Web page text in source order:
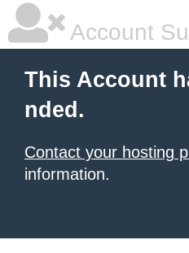
Account
This Account
nded.
Contact your hosting
information.